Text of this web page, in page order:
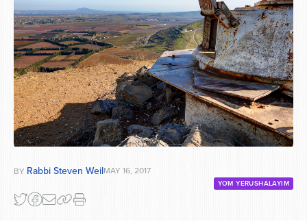
BY Rabbi Steven WeilMAY 16, 2017
YOM YERUSHALAYIM